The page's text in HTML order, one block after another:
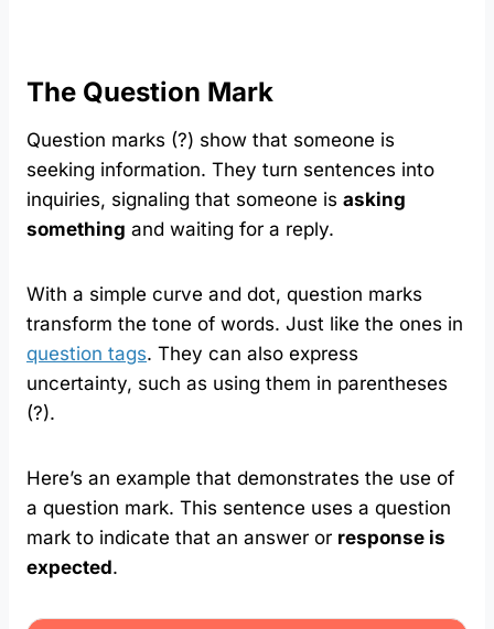
The Question Mark
Question marks (?) show that someone is
seeking information. They turn sentences into
inquiries, signaling that someone is asking
something and waiting for a reply.
With a simple curve and dot, question marks
transform the tone of words. Just like the ones in
question tags. They can also express
uncertainty, such as using them in parentheses
(?).
Here’s an example that demonstrates the use of
a question mark. This sentence uses a question
mark to indicate that an answer or response is
expected.